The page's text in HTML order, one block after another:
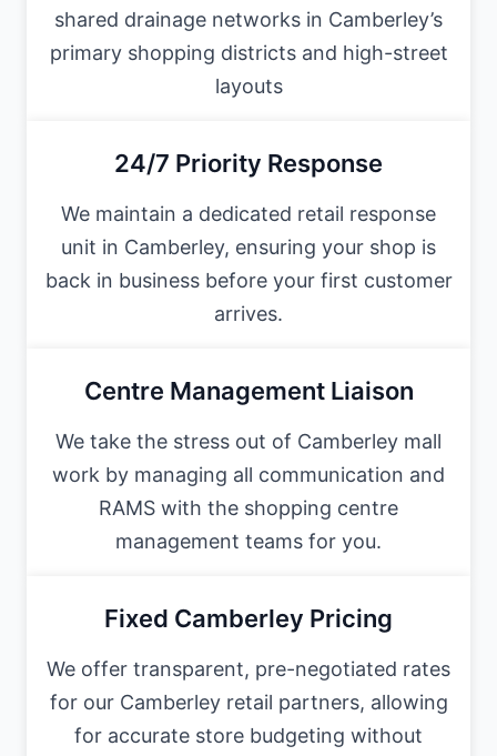
shared drainage networks in Camberley’s
primary shopping districts and high-street
layouts
24/7 Priority Response
We maintain a dedicated retail response
unit in Camberley, ensuring your shop is
back in business before your first customer
arrives.
Centre Management Liaison
We take the stress out of Camberley mall
work by managing all communication and
RAMS with the shopping centre
management teams for you.
Fixed Camberley Pricing
We offer transparent, pre-negotiated rates
for our Camberley retail partners, allowing
for accurate store budgeting without